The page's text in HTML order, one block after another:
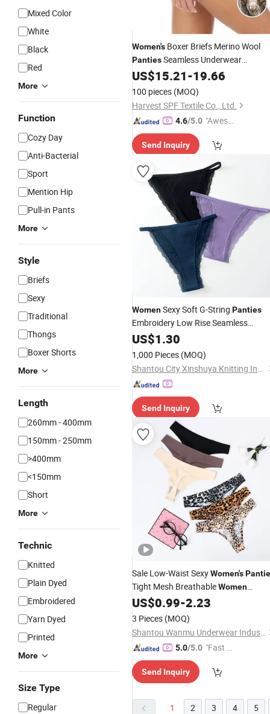
Mixed Color
White
Black
Red
More
Function
Cozy Day
Anti-Bacterial
Sport
Mention Hip
Pull-in Pants
More
Style
Briefs
Sexy
Traditional
Thongs
Boxer Shorts
More
Length
260mm - 400mm
150mm - 250mm
>400mm
<150mm
Short
More
Technic
Knitted
Plain Dyed
Embroidered
Yarn Dyed
Printed
More
Size Type
Regular
Women's Boxer Briefs Merino Wool
PantiesSeamless Underwear
Women'sPanties
US$15.21-19.66
100 pieces (MOQ)
Harvest SPF Textile Co., Ltd.
4.6/5.0 "Aweso
tomer S
ervice"
Send Inquiry
WomenSexy Soft G-String Panties
Embroidery Low Rise Seamless
Underwear Thong
US$1.30
1,000 Pieces (MOQ)
Shantou City Xinshuya Knitting Industrial Co., Ltd
Send Inquiry
Sale Low-Waist SexyWomen's
Tight Mesh BreathableWomen
Panties
US$0.99-2.23
3 Pieces (MOQ)
Shantou Wanmu Underwear Industry Co., Ltd.
5.0/5.0 "Fast Di
Send Inquiry
1 2 3 4 5